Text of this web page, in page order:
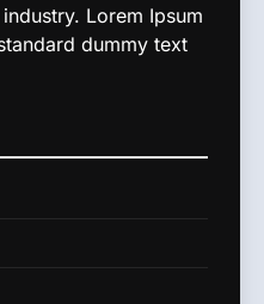
Lorem Ipsum
dummy text